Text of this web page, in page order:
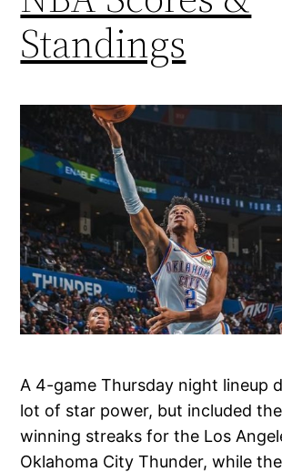
Standings
A 4-game Thursday night lineup
lot of star power, but included
winning streaks for the Los
Oklahoma City Thunder, while